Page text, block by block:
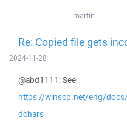
martin
Re: Copied file gets
2024-11-28
@abd1111: See
https://winscp.net/eng/
dchars